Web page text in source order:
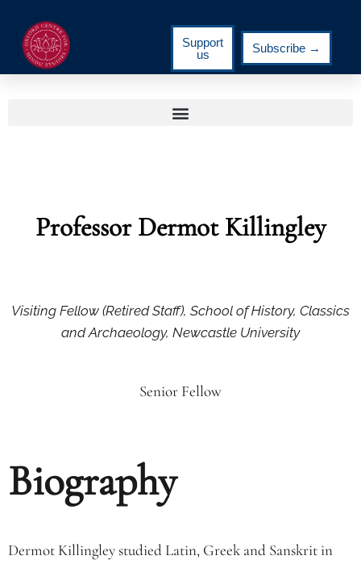
Support
us
Subscribe →
Professor Dermot Killingley
Visiting Fellow (Retired Staff), School of History, Classics
and Archaeology, Newcastle University
Senior Fellow
Biography
Dermot Killingley studied Latin, Greek and Sanskrit in